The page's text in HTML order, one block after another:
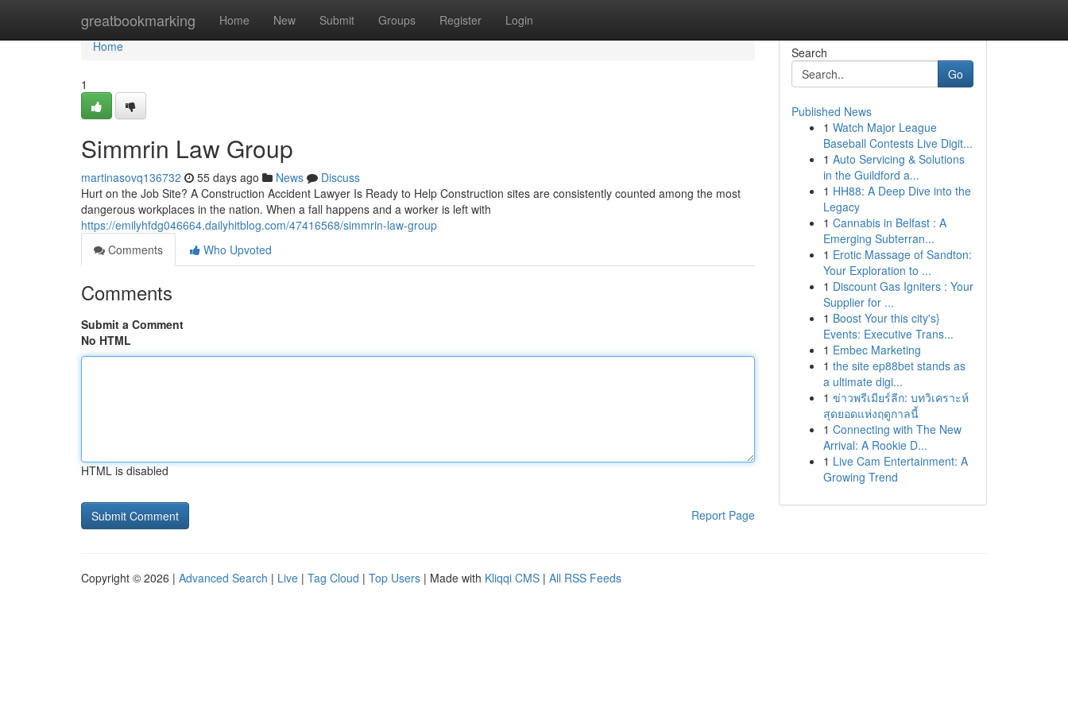
greatbookmarking Home New Submit Groups Register Login
Home
Home
1
Simmrin Law Group
martinasovq136732 55 days ago News
Discuss
Hurt on the Job Site? A Construction Accident Lawyer Is Ready to Help Construction sites are consistently counted among the most
dangerous workplaces in the nation. When a fall happens and a worker is left with
https://emilyhfdg046664.dailyhitblog.com/47416568/simmrin-law-group
Comments
Who Upvoted
Comments
Submit a Comment
No HTML
HTML is disabled
Report Page
Search
Go
Published News
1 Watch Major League
Baseball Contests Live Digit...
1 Auto Servicing & Solutions
in the Guildford a...
1 HH88: A Deep Dive into the
Legacy
1 Cannabis in Belfast : A
Emerging Subterran...
1 Erotic Massage of Sandton:
Your Exploration to ...
1 Discount Gas Igniters : Your
Supplier for ...
1 Boost Your this city's}
Events: Executive Trans...
1 Embec Marketing
1 the site ep88bet stands as
a ultimate digi...
1 ข่าวพรีเมียร์ลีก: บทวิเคราะห์
สุดยอดแห่งฤดูกาลนี้
1 Connecting with The New
Arrival: A Rookie D...
1 Live Cam Entertainment: A
Growing Trend
Copyright © 2026 | Advanced Search | Live | Tag Cloud | Top Users | Made with Kliqqi CMS | All RSS Feeds